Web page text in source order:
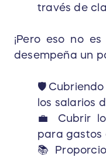
través de
¡Pero eso no
desempeña un
los salarios
💼 Cubrir
para gastos